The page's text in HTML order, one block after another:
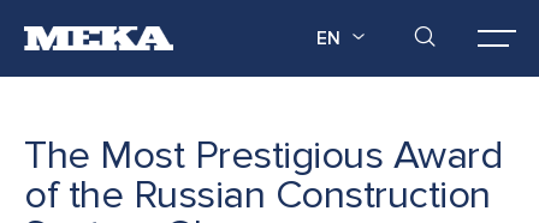
EN
The Most Prestigious Award
of the Russian Construction